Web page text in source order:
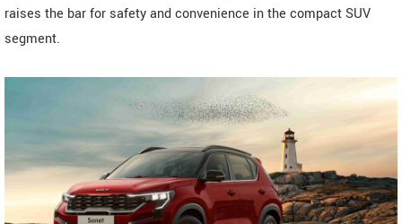
raises the bar for safety and convenience in the compact SUV
segment.